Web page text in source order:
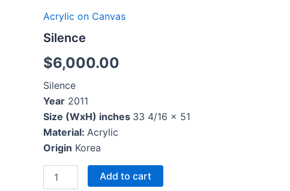
Acrylic on Canvas
Silence
$6,000.00
Silence
Year 2011
Size (WxH) inches 33 4/16 x 51
Material: Acrylic
Origin Korea
Add to cart